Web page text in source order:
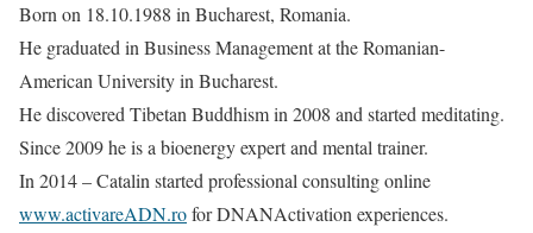
Born on 18.10.1988 in Bucharest, Romania.
He graduated in Business Management at the Romanian-
American University in Bucharest.
He discovered Tibetan Buddhism in 2008 and started meditating.
Since 2009 he is a bioenergy expert and mental trainer.
In 2014 – Catalin started professional consulting online ​
www.activareADN.ro​for DNANActivation experiences.